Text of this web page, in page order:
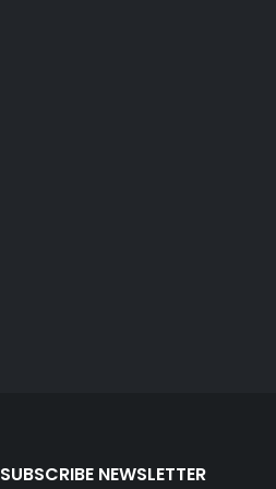
SUBSCRIBE NEWSLETTER